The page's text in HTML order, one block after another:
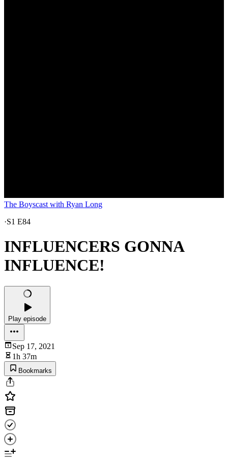
The Boyscast with Ryan Long
·S1 E84
INFLUENCERS GONNA
INFLUENCE!
Play episode
Sep 17, 2021
1h 37m
Bookmarks